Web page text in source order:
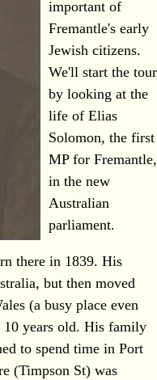
important of
Fremantle's early
Jewish citizens.
We'll start the tour
by looking at the
life of Elias
Solomon, the first
MP for Fremantle,
in the new
Australian
parliament.
there in 1839. His
but then moved
(a busy place even
10 years old. His family
to spend time in Port
(Timpson St) was